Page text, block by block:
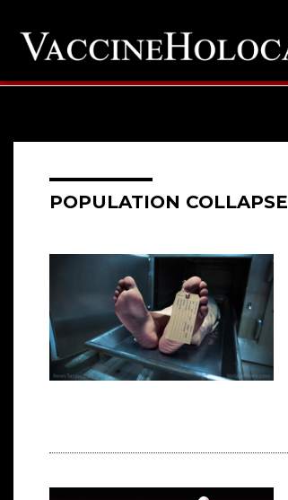
POPULATION COLLAPSE